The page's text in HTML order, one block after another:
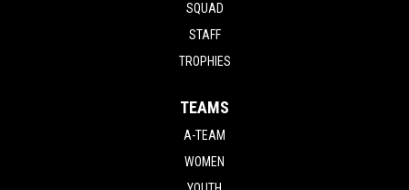
SQUAD
STAFF
TROPHIES
TEAMS
A-TEAM
WOMEN